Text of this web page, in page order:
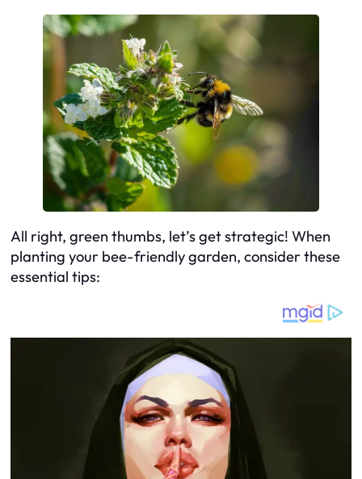
All right, green thumbs, let’s get strategic! When
planting your bee-friendly garden, consider these
essential tips: